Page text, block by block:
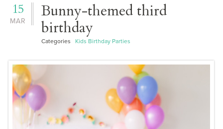
MAR
15
Bunny-themed third
birthday
Categories Kids Birthday Parties